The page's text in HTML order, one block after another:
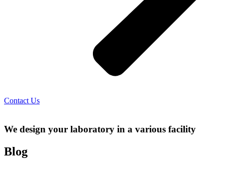
Contact Us
We design your laboratory in a various facility
Blog